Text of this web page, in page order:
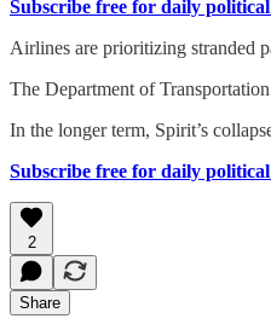
Subscribe free for daily
Airlines are prioritizing stranded
The Department of
In the longer term, Spirit’s
Subscribe free for daily
2
Share